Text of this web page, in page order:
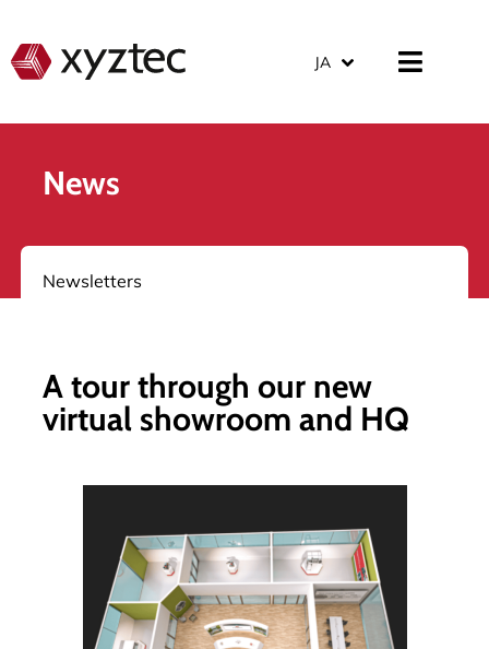
JA
News
Newsletters
A tour through our new
virtual showroom and HQ